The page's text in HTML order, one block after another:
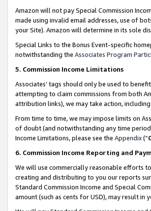
Amazon will not pay Special Commission
made using invalid email addresses, use of
your Site). Amazon will determine in its sole
Special Links to the Bonus Event-specific
notwithstanding the Associates Program
5. Commission Income Limitations
Associates’ tags should only be used to
attempting to claim commissions from both
attribution links), we may take action,
From time to time, we may impose limits on
of doubt (and notwithstanding any time
Income Limitations, please see the Appendix(“
6. Commission Income Reporting and
We will use commercially reasonable efforts
creating and distributing to you our reports
Standard Commission Income and Special
amount (such as cents for USD), may result